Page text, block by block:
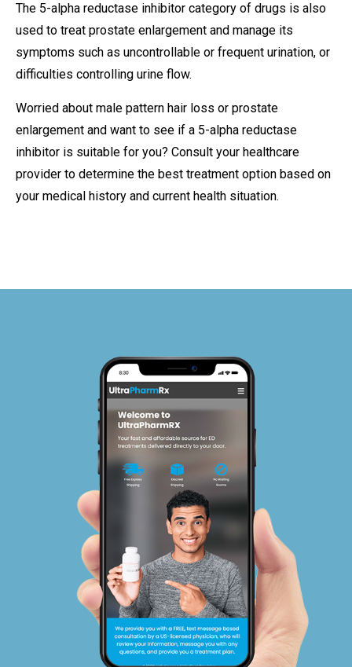
The 5-alpha reductase inhibitor category of drugs is also
used to treat prostate enlargement and manage its
symptoms such as uncontrollable or frequent urination, or
difficulties controlling urine flow.
Worried about male pattern hair loss or prostate
enlargement and want to see if a 5-alpha reductase
inhibitor is suitable for you? Consult your healthcare
provider to determine the best treatment option based on
your medical history and current health situation.